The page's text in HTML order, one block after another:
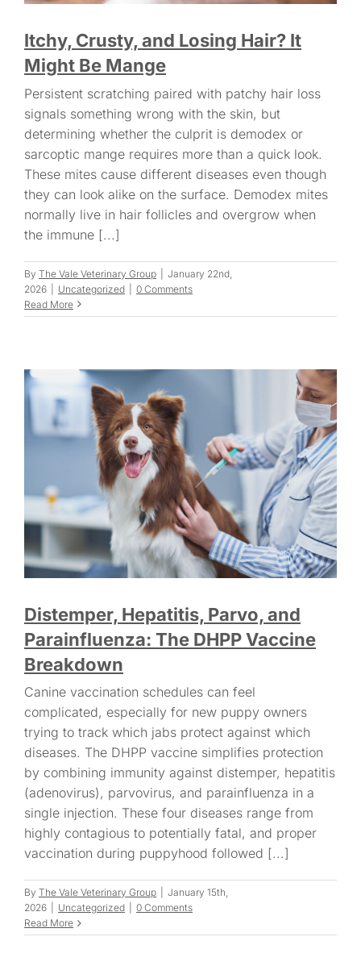
Itchy, Crusty, and Losing Hair? It
Might Be Mange
Persistent scratching paired with patchy hair loss
signals something wrong with the skin, but
determining whether the culprit is demodex or
sarcoptic mange requires more than a quick look.
These mites cause different diseases even though
they can look alike on the surface. Demodex mites
normally live in hair follicles and overgrow when
the immune [...]
By The Vale Veterinary Group
January 22nd,
2026
Uncategorized
0 Comments
Read More
Distemper, Hepatitis, Parvo, and
Parainfluenza: The DHPP Vaccine
Breakdown
Canine vaccination schedules can feel
complicated, especially for new puppy owners
trying to track which jabs protect against which
diseases. The DHPP vaccine simplifies protection
by combining immunity against distemper, hepatitis
(adenovirus), parvovirus, and parainfluenza in a
single injection. These four diseases range from
highly contagious to potentially fatal, and proper
vaccination during puppyhood followed [...]
By The Vale Veterinary Group
January 15th,
2026
Uncategorized
0 Comments
Read More